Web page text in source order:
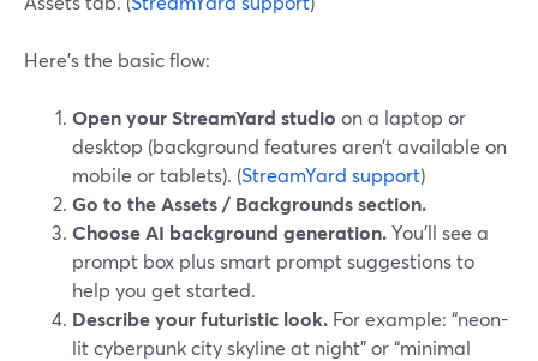
Here’s the basic flow:
Open your StreamYard studio on a laptop or
desktop (background features aren’t available on
mobile or tablets). (StreamYard support)
Go to the Assets / Backgrounds section.
Choose AI background generation.You’ll see a
prompt box plus smart prompt suggestions to
help you get started.
Describe your futuristic look. For example: “neon-
lit cyberpunk city skyline at night” or “minimal